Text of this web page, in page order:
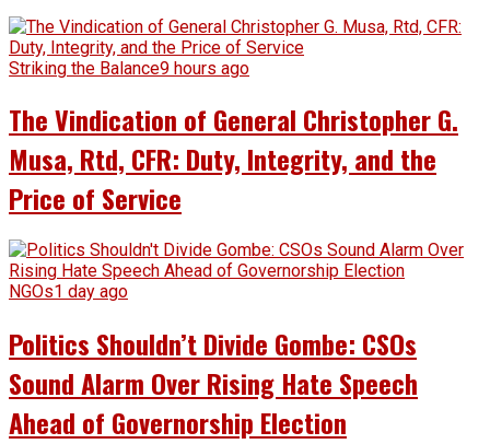
Striking the Balance9 hours ago
The Vindication of General Christopher G.
Musa, Rtd, CFR: Duty, Integrity, and the
Price of Service
NGOs1 day ago
Politics Shouldn’t Divide Gombe: CSOs
Sound Alarm Over Rising Hate Speech
Ahead of Governorship Election